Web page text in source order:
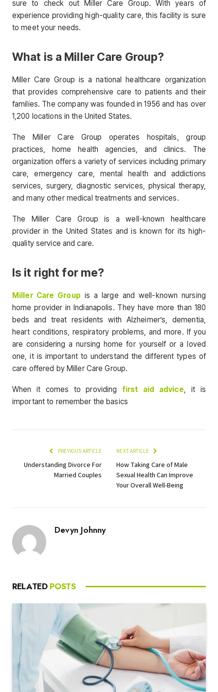
sure to check out Miller Care Group. With years of
experience providing high-quality care, this facility is sure
to meet your needs.
What is a Miller Care Group?
Miller Care Group is a national healthcare organization
that provides comprehensive care to patients and their
families. The company was founded in 1956 and has over
1,200 locations in the United States.
The Miller Care Group operates hospitals, group
practices, home health agencies, and clinics. The
organization offers a variety of services including primary
care, emergency care, mental health and addictions
services, surgery, diagnostic services, physical therapy,
and many other medical treatments and services.
The Miller Care Group is a well-known healthcare
provider in the United States and is known for its high-
quality service and care.
Is it right for me?
Miller Care Group is a large and well-known nursing
home provider in Indianapolis. They have more than 180
beds and treat residents with Alzheimer’s, dementia,
heart conditions, respiratory problems, and more. If you
are considering a nursing home for yourself or a loved
one, it is important to understand the different types of
care offered by Miller Care Group.
When it comes to providing first aid advice, it is
important to remember the basics
PREVIOUS ARTICLE
Understanding Divorce For
Married Couples
NEXT ARTICLE
How Taking Care of Male
Sexual Health Can Improve
Your Overall Well-Being
Devyn Johnny
RELATED POSTS